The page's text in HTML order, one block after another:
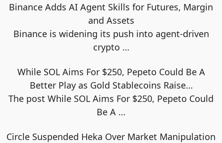
Binance Adds AI Agent Skills for Futures, Margin
and Assets
Binance is widening its push into agent-driven
crypto …
While SOL Aims For $250, Pepeto Could Be A
Better Play as Gold Stablecoins Raise…
The post While SOL Aims For $250, Pepeto Could
Be A …
Circle Suspended Heka Over Market Manipulation